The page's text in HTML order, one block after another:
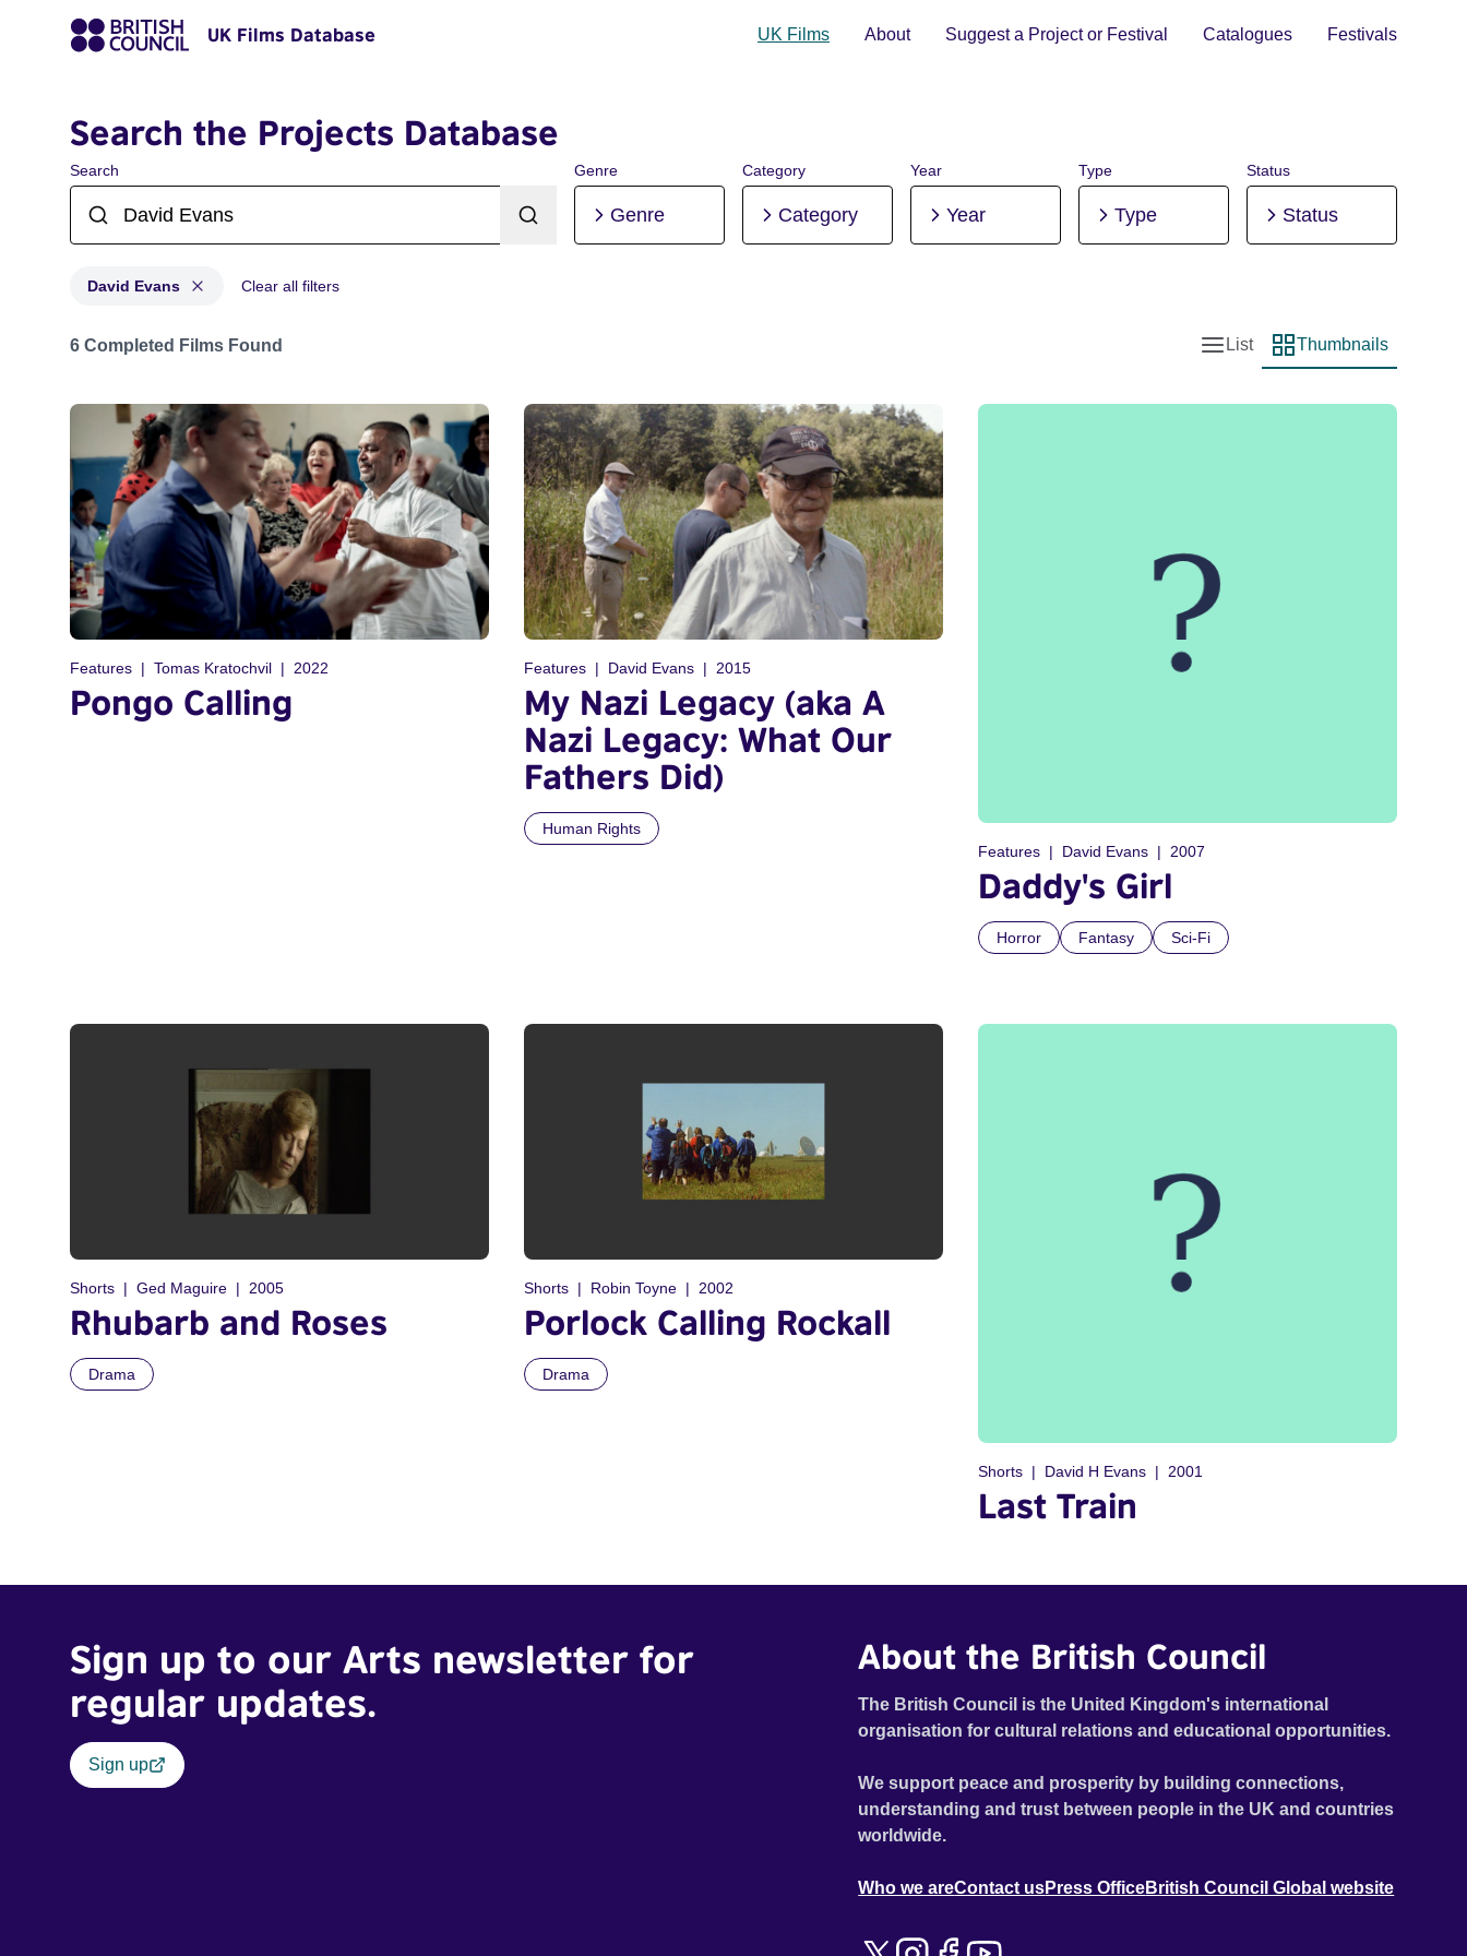
UK Films Database UK Films About Suggest a Project or Festival Catalogues Festivals
Search the Projects Database
Search Genre
Genre
Category
Category
Year
Year
Type
Type
Status
Status
David Evans Clear all filters
Projects matching: David Evans
6 Completed Films Found
List view
List
Thumbnail view
Thumbnails
Features Tomas Kratochvil 2022
Pongo Calling
Features David Evans 2015
My Nazi Legacy (aka A
Nazi Legacy: What Our
Fathers Did)
Human Rights
Features
David Evans 2007
Daddy's Girl
Horror Fantasy Sci-Fi
Shorts Ged Maguire 2005
Rhubarb and Roses
Drama
Shorts Robin Toyne 2002
Porlock Calling Rockall
Drama
Shorts David H Evans 2001
Last Train
Sign up to our Arts newsletter for
regular updates.
Sign up
About the British Council
The British Council is the United Kingdom's international
organisation for cultural relations and educational opportunities.
We support peace and prosperity by building connections,
understanding and trust between people in the UK and countries
worldwide.
Who we areContact usPress OfficeBritish Council Global website